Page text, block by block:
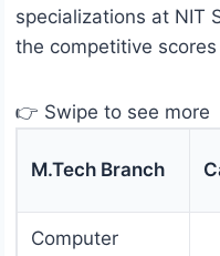
specializations at NIT
the competitive
👉 Swipe to see more
M.Tech Branch
Computer